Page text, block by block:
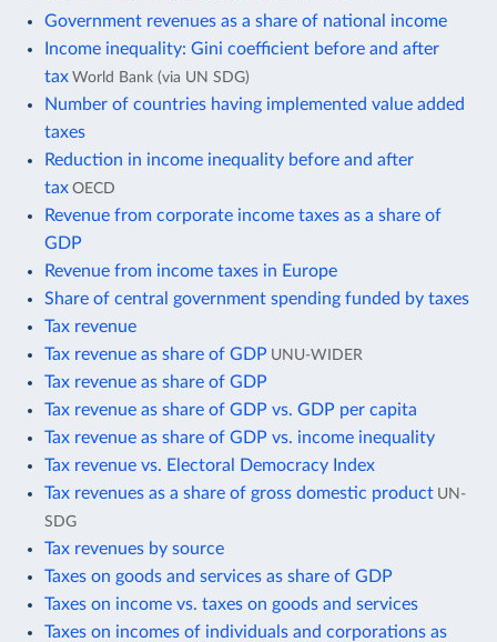
Government revenues as a share of national income
Income inequality: Gini coefficient before and after
tax World Bank (via UN SDG)
Number of countries having implemented value added
taxes
Reduction in income inequality before and after
tax OECD
Revenue from corporate income taxes as a share of
GDP
Revenue from income taxes in Europe
Share of central government spending funded by taxes
Tax revenue
Tax revenue as share of GDP UNU-WIDER
Tax revenue as share of GDP
Tax revenue as share of GDP vs. GDP per capita
Tax revenue as share of GDP vs. income inequality
Tax revenue vs. Electoral Democracy Index
Tax revenues as a share of gross domestic product UN-
SDG
Tax revenues by source
Taxes on goods and services as share of GDP
Taxes on income vs. taxes on goods and services
Taxes on incomes of individuals and corporations as